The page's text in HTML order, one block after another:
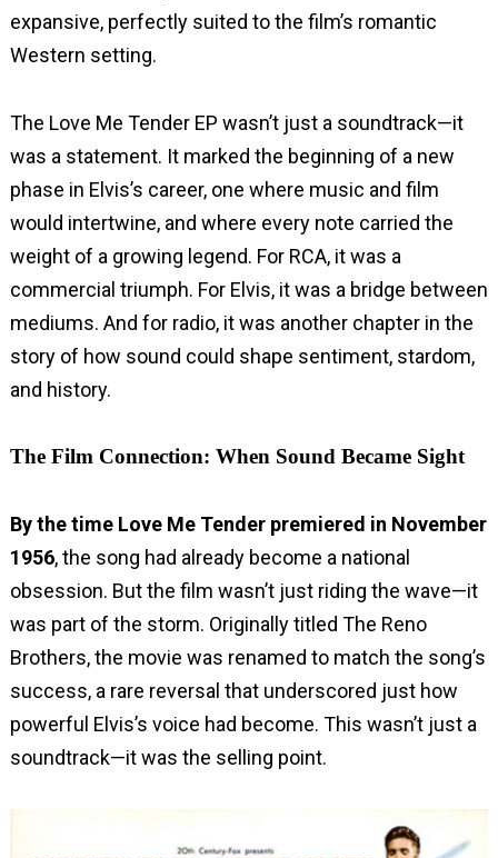
expansive, perfectly suited to the film’s romantic
Western setting.
The Love Me Tender EP wasn’t just a soundtrack—it
was a statement. It marked the beginning of a new
phase in Elvis’s career, one where music and film
would intertwine, and where every note carried the
weight of a growing legend. For RCA, it was a
commercial triumph. For Elvis, it was a bridge between
mediums. And for radio, it was another chapter in the
story of how sound could shape sentiment, stardom,
and history.
The Film Connection: When Sound Became Sight
By the time Love Me Tender premiered in November
1956, the song had already become a national
obsession. But the film wasn’t just riding the wave—it
was part of the storm. Originally titled The Reno
Brothers, the movie was renamed to match the song’s
success, a rare reversal that underscored just how
powerful Elvis’s voice had become. This wasn’t just a
soundtrack—it was the selling point.